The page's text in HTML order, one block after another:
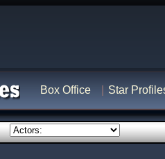
Box Office Star